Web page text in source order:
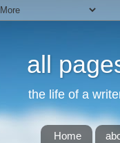
all
the life of a
Home